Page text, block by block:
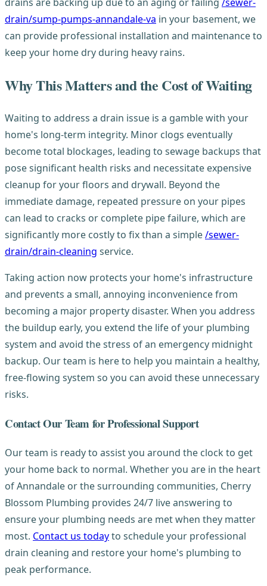
drain/sump-pumps-annandale-va in your basement, we
can provide professional installation and maintenance to
keep your home dry during heavy rains.
Why This Matters and the Cost of Waiting
Waiting to address a drain issue is a gamble with your
home's long-term integrity. Minor clogs eventually
become total blockages, leading to sewage backups that
pose significant health risks and necessitate expensive
cleanup for your floors and drywall. Beyond the
immediate damage, repeated pressure on your pipes
can lead to cracks or complete pipe failure, which are
significantly more costly to fix than a simple/sewer-
drain/drain-cleaning service.
Taking action now protects your home's infrastructure
and prevents a small, annoying inconvenience from
becoming a major property disaster. When you address
the buildup early, you extend the life of your plumbing
system and avoid the stress of an emergency midnight
backup. Our team is here to help you maintain a healthy,
free-flowing system so you can avoid these unnecessary
risks.
Contact Our Team for Professional Support
Our team is ready to assist you around the clock to get
your home back to normal. Whether you are in the heart
of Annandale or the surrounding communities, Cherry
Blossom Plumbing provides 24/7 live answering to
ensure your plumbing needs are met when they matter
most. Contact us todayto schedule your professional
drain cleaning and restore your home's plumbing to
peak performance.